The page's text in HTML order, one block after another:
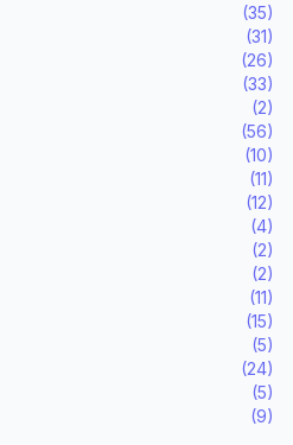
(35)
(31)
(26)
(33)
(2)
(56)
(10)
(11)
(12)
(4)
(2)
(2)
(11)
(15)
(5)
(24)
(5)
(9)